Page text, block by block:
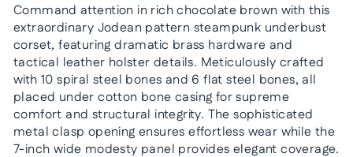
Command attention in rich chocolate brown with this
extraordinary Jodean pattern steampunk underbust
corset, featuring dramatic brass hardware and
tactical leather holster details. Meticulously crafted
with 10 spiral steel bones and 6 flat steel bones, all
placed under cotton bone casing for supreme
comfort and structural integrity. The sophisticated
metal clasp opening ensures effortless wear while the
7-inch wide modesty panel provides elegant coverage.